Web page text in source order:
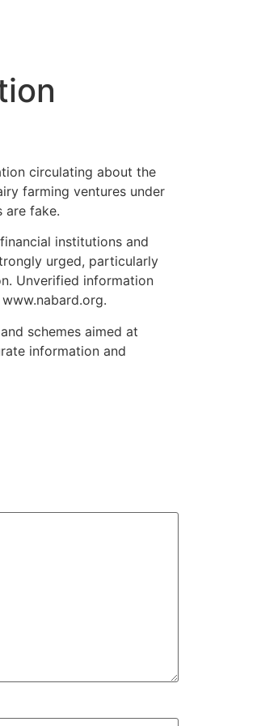
circulating about the
farming ventures under
are fake.
institutions and
urged, particularly
Unverified information
schemes aimed at
information and